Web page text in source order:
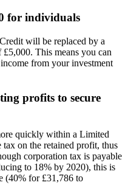
for individuals
will be replaced by a
This means you can
from your investment
profits to secure
quickly within a Limited
on the retained profit, thus
corporation tax is payable
to 18% by 2020), this is
(40% for £31,786 to